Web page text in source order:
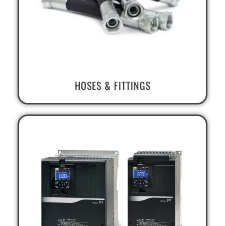
HOSES & FITTINGS